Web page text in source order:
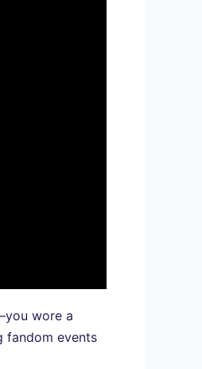
wore a
fandom events